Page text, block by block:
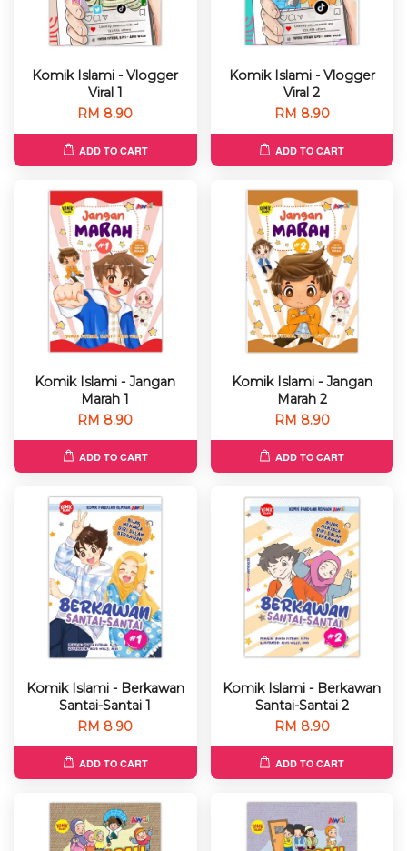
Komik Islami - Vlogger
Viral 1
RM 8.90
ADD TO CART
Komik Islami - Vlogger
Viral 2
RM 8.90
ADD TO CART
Komik Islami - Jangan
Marah 1
RM 8.90
ADD TO CART
Komik Islami - Jangan
Marah 2
RM 8.90
ADD TO CART
Komik Islami - Berkawan
Santai-Santai 1
RM 8.90
ADD TO CART
Komik Islami - Berkawan
Santai-Santai 2
RM 8.90
ADD TO CART